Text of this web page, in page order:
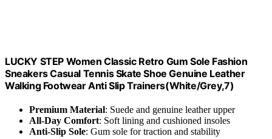
LUCKY STEP Women Classic Retro Gum Sole Fashion
Sneakers Casual Tennis Skate Shoe Genuine Leather
Walking Footwear Anti Slip Trainers(White/Grey,7)
Premium Material: Suede and genuine leather upper
All-Day Comfort: Soft lining and cushioned insoles
Anti-Slip Sole: Gum sole for traction and stability